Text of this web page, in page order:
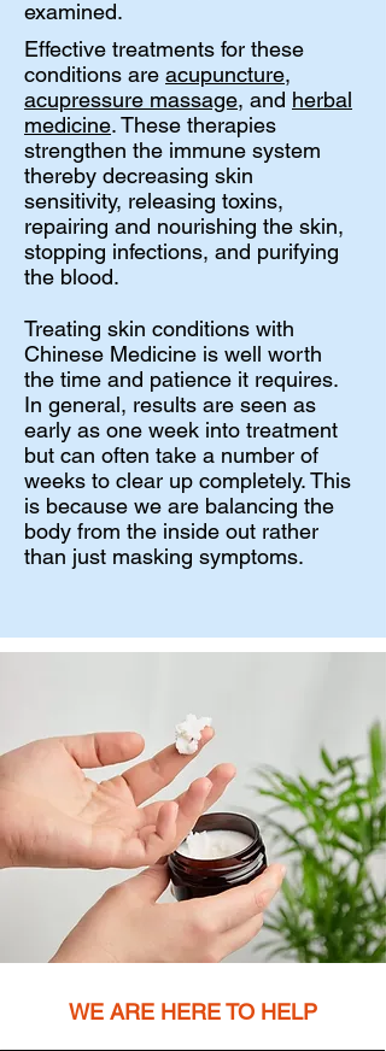
examined.
Effective treatments for these
conditions are acupuncture,
acupressure massage, and herbal
medicine. These therapies
strengthen the immune system
thereby decreasing skin
sensitivity, releasing toxins,
repairing and nourishing the skin,
stopping infections, and purifying
the blood.
Treating skin conditions with
Chinese Medicine is well worth
the time and patience it requires.
In general, results are seen as
early as one week into treatment
but can often take a number of
weeks to clear up completely. This
is because we are balancing the
body from the inside out rather
than just masking symptoms.
WE ARE HERE TO HELP